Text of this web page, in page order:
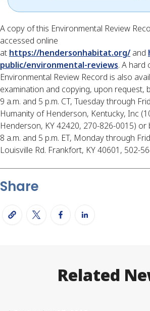
A copy of this Environmental Review
accessed online
at https://hendersonhabitat.org/ and
public/environmental-reviews. A hard
Environmental Review Record is also
examination and copying, upon request,
9 a.m. and 5 p.m. CT, Tuesday through
Humanity of Henderson, Kentucky, Inc
Henderson, KY 42420, 270-826-0015)
8 a.m. and 5 p.m. ET, Monday through
Louisville Rd. Frankfort, KY 40601, 502-
Share
Related